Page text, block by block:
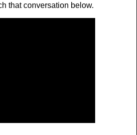
that conversation below.